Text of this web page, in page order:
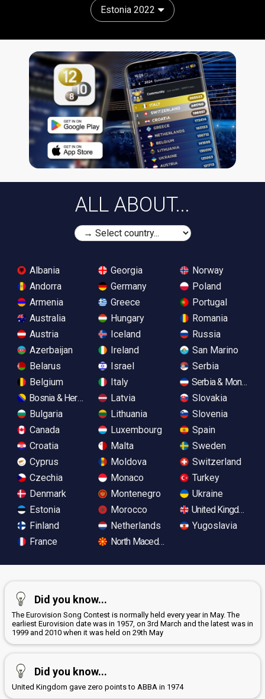
Estonia 2022
ALL ABOUT...
Albania
Andorra
Armenia
Australia
Austria
Azerbaijan
Belarus
Belgium
Bosnia & Herzegovina
Bulgaria
Canada
Croatia
Cyprus
Czechia
Denmark
Estonia
Finland
France
Georgia
Germany
Greece
Hungary
Iceland
Ireland
Israel
Italy
Latvia
Lithuania
Luxembourg
Malta
Moldova
Monaco
Montenegro
Morocco
Netherlands
North Macedonia
Norway
Poland
Portugal
Romania
Russia
San Marino
Serbia
Serbia &
Slovakia
Slovenia
Spain
Sweden
Switzerland
Turkey
Ukraine
United Kingdom
Yugoslavia
Did you know...
The Eurovision Song Contest is normally held every year in May. The
earliest Eurovision date was in 1957, on 3rd March and the latest was in
1999 and 2010 when it was held on 29th May
Did you know...
United Kingdom gave zero points to ABBA in 1974